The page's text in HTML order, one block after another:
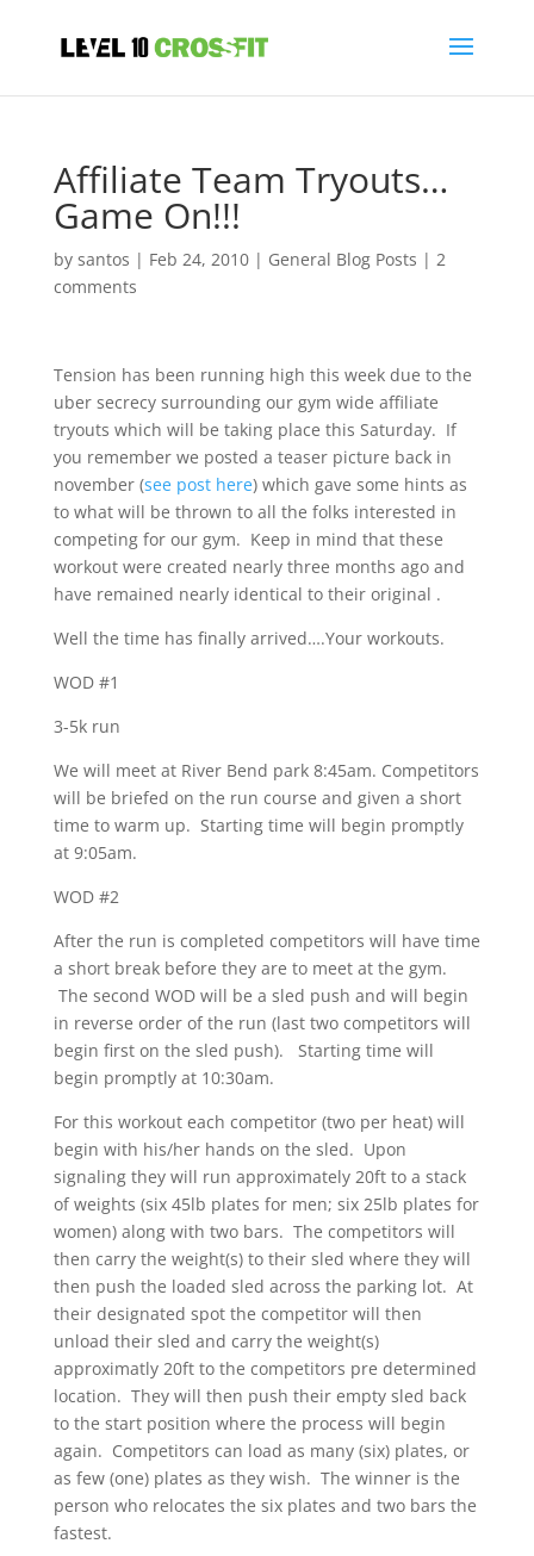
Affiliate Team Tryouts…
Game On!!!
by santos | Feb 24, 2010| General Blog Posts | 2
comments
Tension has been running high this week due to the
uber secrecy surrounding our gym wide affiliate
tryouts which will be taking place this Saturday. If
you remember we posted a teaser picture back in
november (see post here) which gave some hints as
to what will be thrown to all the folks interested in
competing for our gym. Keep in mind that these
workout were created nearly three months ago and
have remained nearly identical to their original .
Well the time has finally arrived….Your workouts.
WOD #1
3-5k run
We will meet at River Bend park 8:45am. Competitors
will be briefed on the run course and given a short
time to warm up. Starting time will begin promptly
at 9:05am.
WOD #2
After the run is completed competitors will have time
a short break before they are to meet at the gym.
The second WOD will be a sled push and will begin
in reverse order of the run (last two competitors will
begin first on the sled push). Starting time will
begin promptly at 10:30am.
For this workout each competitor (two per heat) will
begin with his/her hands on the sled. Upon
signaling they will run approximately 20ft to a stack
of weights (six 45lb plates for men; six 25lb plates for
women) along with two bars. The competitors will
then carry the weight(s) to their sled where they will
then push the loaded sled across the parking lot. At
their designated spot the competitor will then
unload their sled and carry the weight(s)
approximatly 20ft to the competitors pre determined
location. They will then push their empty sled back
to the start position where the process will begin
again. Competitors can load as many (six) plates, or
as few (one) plates as they wish. The winner is the
person who relocates the six plates and two bars the
fastest.